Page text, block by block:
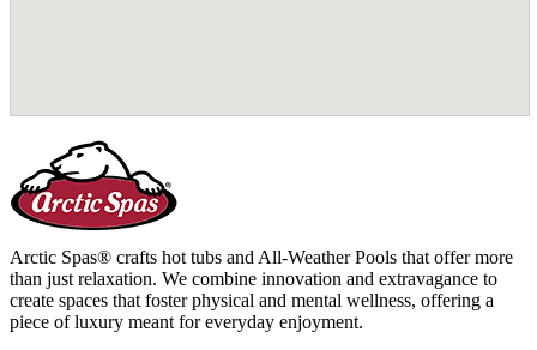
Arctic Spas® crafts hot tubs and All-Weather Pools that offer more
than just relaxation. We combine innovation and extravagance to
create spaces that foster physical and mental wellness, offering a
piece of luxury meant for everyday enjoyment.